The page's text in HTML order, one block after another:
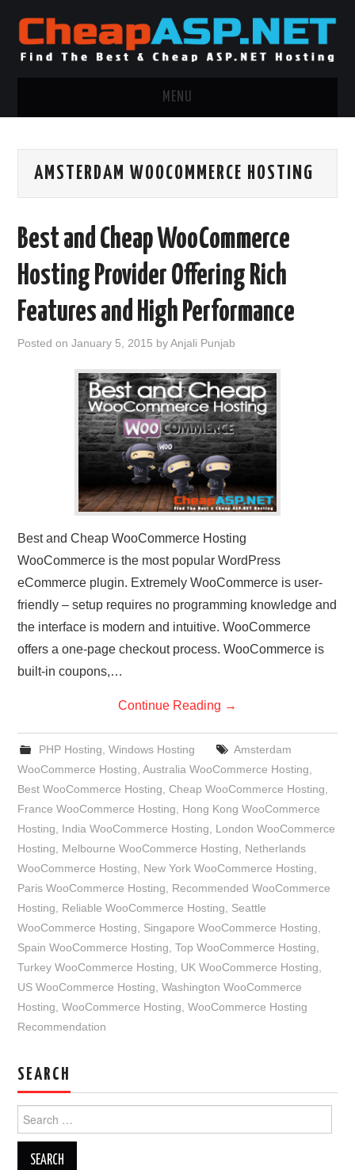
MENU
.NET MVC HOSTING
WINDOWS CLOUD HOSTING
WINDOWS DEDICATED SERVER
ADVERTISING INFO
CONTACT US
AMSTERDAM WOOCOMMERCE HOSTING
Best and Cheap WooCommerce
Hosting Provider Offering Rich
Features and High Performance
Posted onJanuary 5, 2015 byAnjali Punjab
Best and Cheap WooCommerce Hosting
WooCommerce is the most popular WordPress
eCommerce plugin. Extremely WooCommerce is user-
friendly – setup requires no programming knowledge and
the interface is modern and intuitive. WooCommerce
offers a one-page checkout process. WooCommerce is
built-in coupons,…
Continue Reading →
PHP Hosting Windows Hosting
Amsterdam
WooCommerce Hosting ,Australia WooCommerce Hosting
Best WooCommerce Hosting ,Cheap WooCommerce Hosting
France WooCommerce Hosting
Hong Kong WooCommerce
Hosting
India WooCommerce Hosting
London WooCommerce
Hosting
Melbourne WooCommerce Hosting
Netherlands
WooCommerce Hosting
New York WooCommerce Hosting
Paris WooCommerce Hosting
Recommended WooCommerce
Hosting
Reliable WooCommerce Hosting
Seattle
WooCommerce Hosting
Singapore WooCommerce Hosting
Spain WooCommerce Hosting ,Top WooCommerce Hosting
Turkey WooCommerce Hosting
UK WooCommerce Hosting
US WooCommerce Hosting ,Washington WooCommerce
Hosting ,WooCommerce Hosting ,WooCommerce Hosting
Recommendation
SEARCH
for: